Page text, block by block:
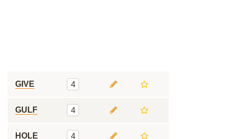
GIVE 4
GULF 4
HOLE 4